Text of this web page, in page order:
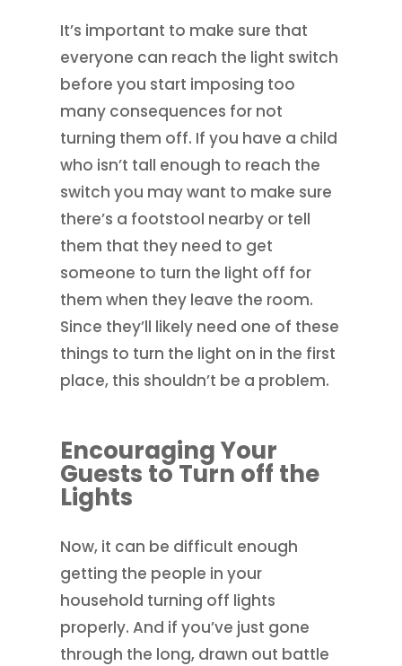
It’s important to make sure that
everyone can reach the light switch
before you start imposing too
many consequences for not
turning them off. If you have a child
who isn’t tall enough to reach the
switch you may want to make sure
there’s a footstool nearby or tell
them that they need to get
someone to turn the light off for
them when they leave the room.
Since they’ll likely need one of these
things to turn the light on in the first
place, this shouldn’t be a problem.
Encouraging Your
Guests to Turn off the
Lights
Now, it can be difficult enough
getting the people in your
household turning off lights
properly. And if you’ve just gone
through the long, drawn out battle